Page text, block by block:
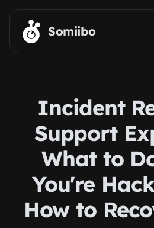
Skip to main content
Somiibo
Incident
Support
What to
You're
How to